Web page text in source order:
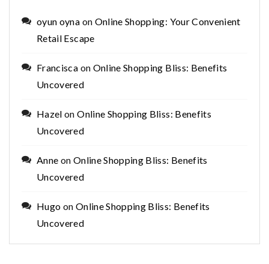
oyun oyna on Online Shopping: Your Convenient
Retail Escape
Francisca on Online Shopping Bliss: Benefits
Uncovered
Hazel onOnline Shopping Bliss: Benefits
Uncovered
Anne on Online Shopping Bliss: Benefits
Uncovered
Hugo on Online Shopping Bliss: Benefits
Uncovered